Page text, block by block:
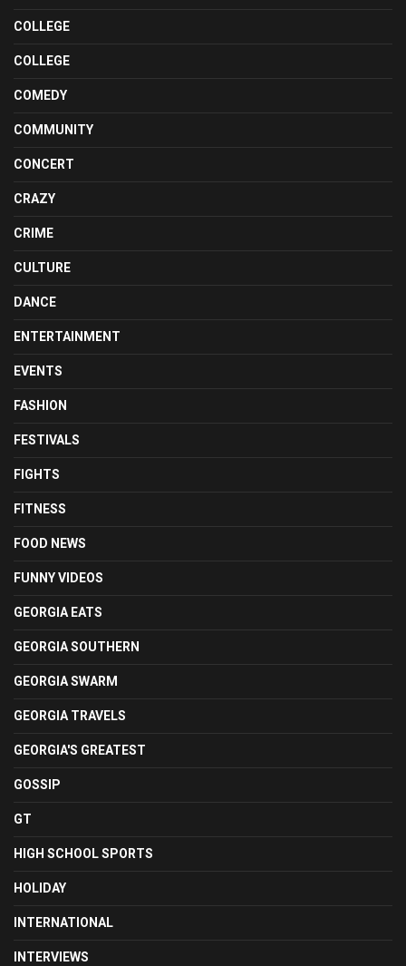
COLLEGE
COLLEGE
COMEDY
COMMUNITY
CONCERT
CRAZY
CRIME
CULTURE
DANCE
ENTERTAINMENT
EVENTS
FASHION
FESTIVALS
FIGHTS
FITNESS
FOOD NEWS
FUNNY VIDEOS
GEORGIA EATS
GEORGIA SOUTHERN
GEORGIA SWARM
GEORGIA TRAVELS
GEORGIA'S GREATEST
GOSSIP
GT
HIGH SCHOOL SPORTS
HOLIDAY
INTERNATIONAL
INTERVIEWS